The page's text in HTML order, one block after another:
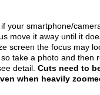
your smartphone/
move it away until it
screen the focus may
take a photo and then
detail. Cuts need to
when heavily